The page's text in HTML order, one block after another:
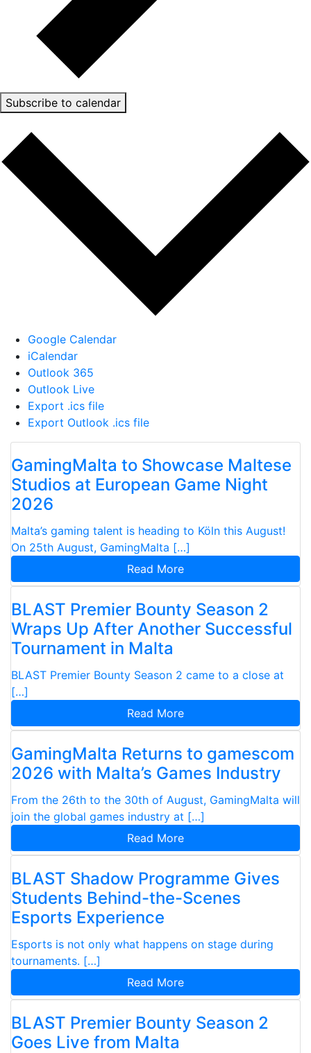
Subscribe to calendar
Google Calendar
iCalendar
Outlook 365
Outlook Live
Export .ics file
Export Outlook .ics file
GamingMalta to Showcase Maltese
Studios at European Game Night
2026
Malta’s gaming talent is heading to Köln this August!
On 25th August, GamingMalta […]
Read More
BLAST Premier Bounty Season 2
Wraps Up After Another Successful
Tournament in Malta
BLAST Premier Bounty Season 2 came to a close at
[…]
Read More
GamingMalta Returns to gamescom
2026 with Malta’s Games Industry
From the 26th to the 30th of August, GamingMalta will
join the global games industry at […]
Read More
BLAST Shadow Programme Gives
Students Behind-the-Scenes
Esports Experience
Esports is not only what happens on stage during
tournaments. […]
Read More
BLAST Premier Bounty Season 2
Goes Live from Malta